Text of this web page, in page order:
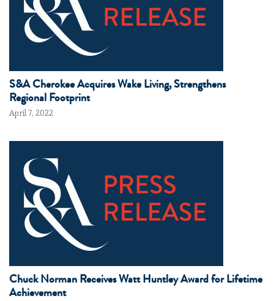
S&A Cherokee Acquires Wake Living, Strengthens
Regional Footprint
April 7, 2022
Chuck Norman Receives Watt Huntley Award for Lifetime
Achievement